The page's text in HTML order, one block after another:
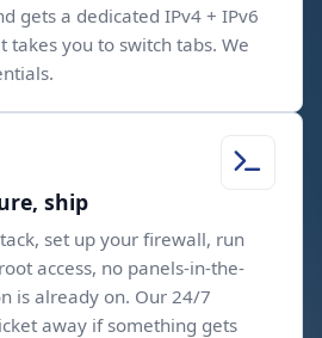
gets a dedicated IPv4 + IPv6
you to switch tabs. We
ship
set up your firewall, run
access, no panels-in-the-
is already on. Our 24/7
away if something gets